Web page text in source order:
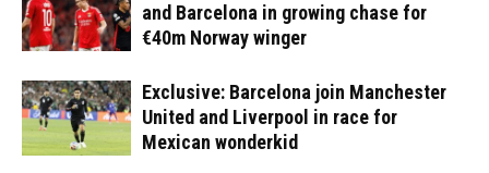
and Barcelona in growing chase for
€40m Norway winger
Exclusive: Barcelona join Manchester
United and Liverpool in race for
Mexican wonderkid